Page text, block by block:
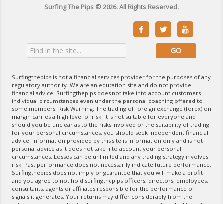
Surfing The Pips © 2026. All Rights Reserved.
  
Surfingthepips is not a financial services provider for the purposes of any
regulatory authority. We are an education site and do not provide
financial advice. Surfingthepips does not take into account customers
individual circumstances even under the personal coaching offered to
some members. Risk Warning: The trading of foreign exchange (forex) on
margin carries a high level of risk. It is not suitable for everyone and
should you be unclear as to the risks involved or the suitability of trading
for your personal circumstances, you should seek independent financial
advice. Information provided by this site is information only and is not
personal advice as it does not take into account your personal
circumstances. Losses can be unlimited and any trading strategy involves
risk. Past performance does not necessarily indicate future performance.
Surfingthepips does not imply or guarantee that you will make a profit
and you agree to not hold surfingthepips officers, directors, employees,
consultants, agents or affiliates responsible for the performance of
signals it generates. Your returns may differ considerably from the